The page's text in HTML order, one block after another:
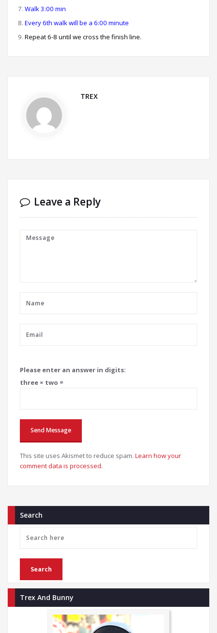
Walk 3:00 min
Every 6th walk will be a 6:00 minute
Repeat 6-8 until we cross the finish line.
TREX
Leave a Reply
Please enter an answer in digits:
three × two =
This site uses Akismet to reduce spam. Learn how your
comment data is processed.
Search
Trex And Bunny